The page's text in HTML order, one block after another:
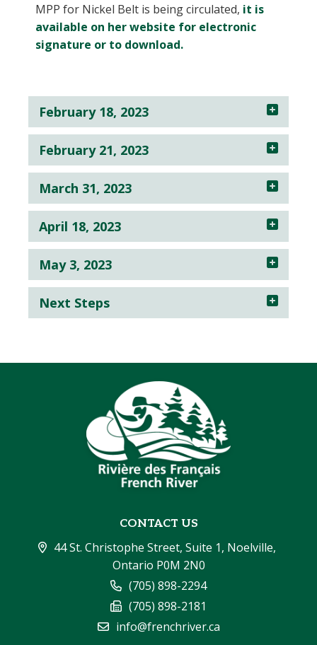
MPP for Nickel Belt is being circulated, it is
available on her website for electronic
signature or to download.
February 18, 2023
February 21, 2023
March 31, 2023
April 18, 2023
May 3, 2023
Next Steps
CONTACT US
44 St. Christophe Street, Suite 1, Noelville,
Ontario P0M 2N0
(705) 898-2294
(705) 898-2181
info@frenchriver.ca